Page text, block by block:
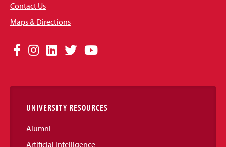
Contact Us
Maps & Directions
Social
Links
Facebook
Instagram
LinkedIn
TwitterYouTube
UNIVERSITY RESOURCES
Alumni
Artificial Intelligence